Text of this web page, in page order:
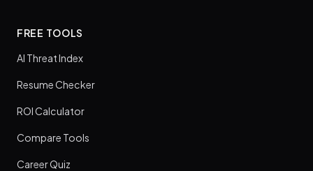
FREE TOOLS
AI Threat Index
Resume Checker
ROI Calculator
Compare Tools
Career Quiz